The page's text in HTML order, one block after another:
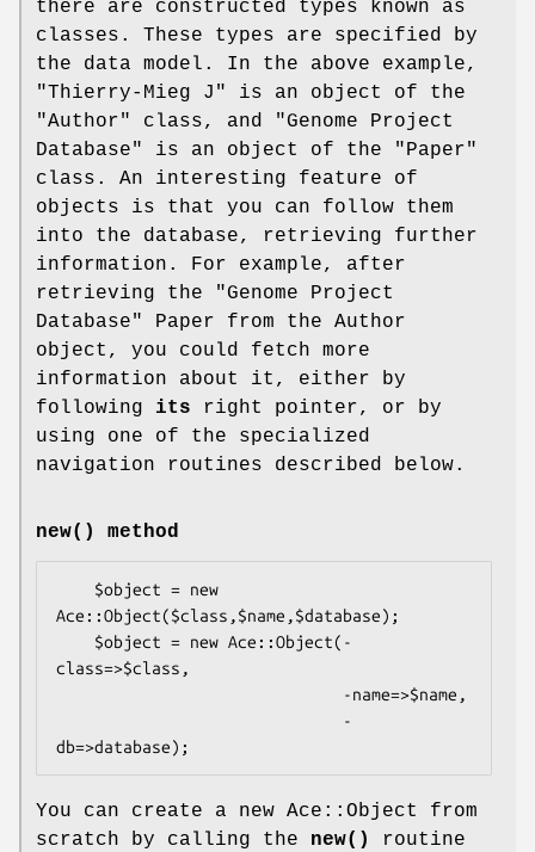
there are constructed types known as
classes. These types are specified by
the data model. In the above example,
"Thierry-Mieg J" is an object of the
"Author" class, and "Genome Project
Database" is an object of the "Paper"
class. An interesting feature of
objects is that you can follow them
into the database, retrieving further
information. For example, after
retrieving the "Genome Project
Database" Paper from the Author
object, you could fetch more
information about it, either by
following its right pointer, or by
using one of the specialized
navigation routines described below.
new() method
Ace::Object($class,$name,$database);
class=>$class,
You can create a new Ace::Object from
scratch by calling the new()
routine